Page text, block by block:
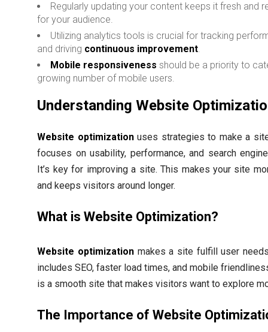
Regularly updating your content keeps it fresh and
for your audience.
Utilizing analytics tools is crucial for tracking
and driving continuous improvement.
Mobile responsiveness should be a priority to
growing number of mobile users.
Understanding Website
Website optimizationuses strategies to make a
focuses on usability, performance, and search
It’s key for improving a site. This makes your site
and keeps visitors around longer.
What is Website Optimization?
Website optimization makes a site fulfill user
includes SEO, faster load times, and mobile
is a smooth site that makes visitors want to explore
The Importance of Website